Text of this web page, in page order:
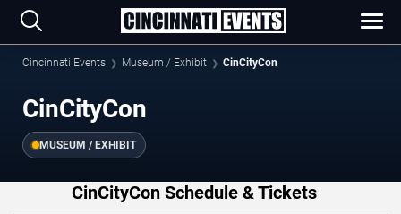
Cincinnati Events Museum / Exhibit CinCityCon
CinCityCon
MUSEUM / EXHIBIT
CinCityCon Schedule & Tickets